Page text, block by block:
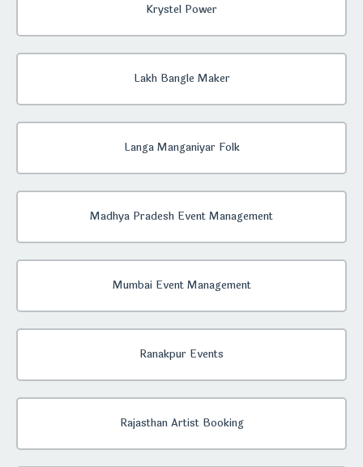
Krystel Power
Lakh Bangle Maker
Langa Manganiyar Folk
Madhya Pradesh Event Management
Mumbai Event Management
Ranakpur Events
Rajasthan Artist Booking